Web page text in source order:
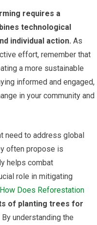
requires a
technological
individual action. As
effort, remember that
a more sustainable
informed and engaged,
in your community and
need to address global
often propose is
helps combat
role in mitigating
How Does Reforestation
of planting trees for
By understanding the